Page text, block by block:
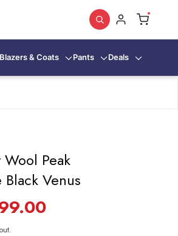
Blazers & Coats Pants Deals
Peak
Venus